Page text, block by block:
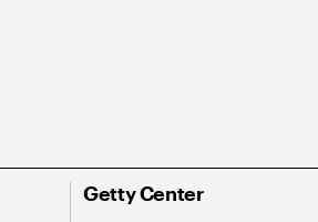
Getty Center